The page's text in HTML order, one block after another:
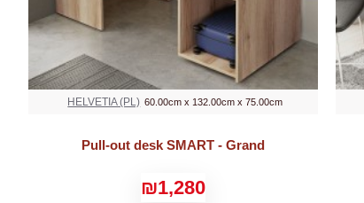
HELVETIA (PL) 60.00cm x 132.00cm x 75.00cm
Pull-out desk SMART - Grand
₪1,280